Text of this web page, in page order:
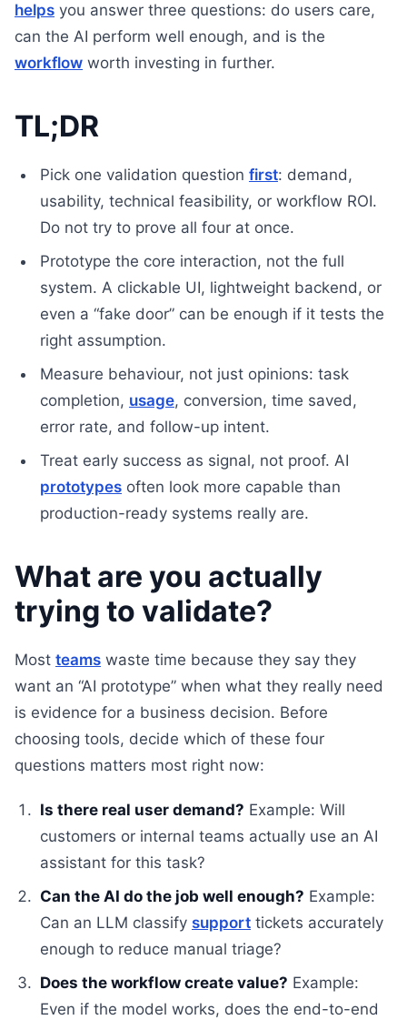
helps you answer three questions: do users care,
can the AI perform well enough, and is the
workflow worth investing in further.
TL;DR
Pick one validation question first: demand,
usability, technical feasibility, or workflow ROI.
Do not try to prove all four at once.
Prototype the core interaction, not the full
system. A clickable UI, lightweight backend, or
even a “fake door” can be enough if it tests the
right assumption.
Measure behaviour, not just opinions: task
completion, usage, conversion, time saved,
error rate, and follow-up intent.
Treat early success as signal, not proof. AI
prototypes often look more capable than
production-ready systems really are.
What are you actually
trying to validate?
Most teams waste time because they say they
want an “AI prototype” when what they really need
is evidence for a business decision. Before
choosing tools, decide which of these four
questions matters most right now:
Is there real user demand? Example: Will
customers or internal teams actually use an AI
assistant for this task?
Can the AI do the job well enough? Example:
Can an LLM classify support tickets accurately
enough to reduce manual triage?
Does the workflow create value? Example:
Even if the model works, does the end-to-end